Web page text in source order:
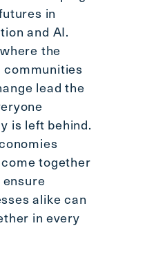
in
and AI.
the
communities
lead the
is left behind.
together
alike can
in every